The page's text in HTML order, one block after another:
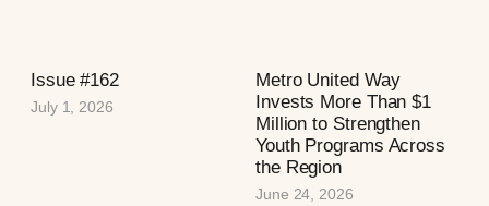
Issue #162
July 1, 2026
Metro United Way
Invests More Than $1
Million to Strengthen
Youth Programs Across
the Region
June 24, 2026